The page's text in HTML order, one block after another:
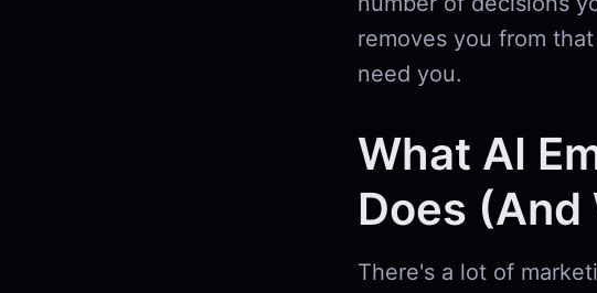
removes you from
need you.
What AI
Does
There's a lot of